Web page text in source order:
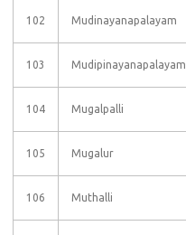
102 Mudinayanapalayam
103 Mudipinayanapalayam
104 Mugalpalli
105 Mugalur
106 Muthalli